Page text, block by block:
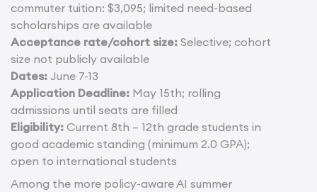
commuter tuition: $3,095; limited need-based
scholarships are available
Acceptance rate/cohort size: Selective; cohort
size not publicly available
Dates: June 7-13
Application Deadline: May 15th; rolling
admissions until seats are filled
Eligibility: Current 8th – 12th grade students in
good academic standing (minimum 2.0 GPA);
open to international students
Among the more policy-aware AI summer